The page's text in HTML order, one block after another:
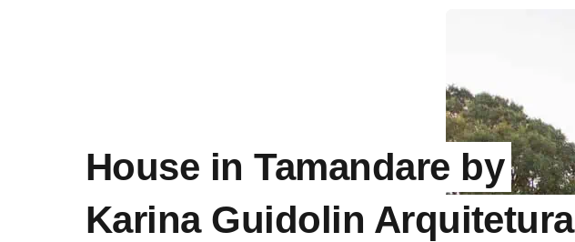
House in Tamandare by
Karina Guidolin Arquitetura